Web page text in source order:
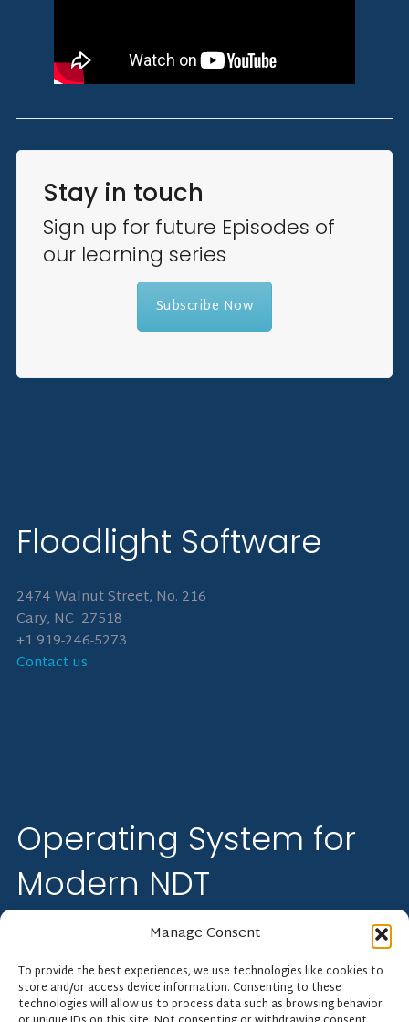
Manage Consent
To provide the best experiences, we use technologies like cookies to
store and/or access device information. Consenting to these
technologies will allow us to process data such as browsing behavior
Stay in touch
Sign up for future Episodes of
our learning series
Subscribe Now
Floodlight Software
2474 Walnut Street, No. 216
Cary, NC 27518
+1 919-246-5273
Contact us
Operating System for
Modern NDT
Floodlight Software streamlines industrial and NDT
inspection operations from quote to cash. Perform more
inspections with fewer errors and less admin.